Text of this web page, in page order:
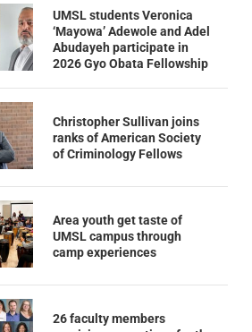
UMSL students Veronica
‘Mayowa’ Adewole and Adel
Abudayeh participate in
2026 Gyo Obata Fellowship
Christopher Sullivan joins
ranks of American Society
of Criminology Fellows
Area youth get taste of
UMSL campus through
camp experiences
26 faculty members